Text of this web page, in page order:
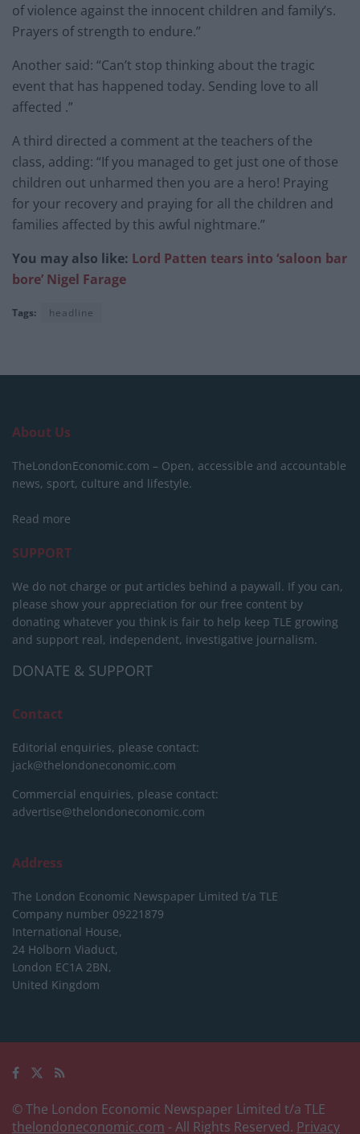
of violence against the innocent children and family’s.
Prayers of strength to endure.”
Another said: “Can’t stop thinking about the tragic
event that has happened today. Sending love to all
affected .”
A third directed a comment at the teachers of the
class, adding: “If you managed to get just one of those
children out unharmed then you are a hero! Praying
for your recovery and praying for all the children and
families affected by this awful nightmare.”
You may also like: Lord Patten tears into ‘saloon bar
bore’ Nigel Farage
Tags: headline
About Us
TheLondonEconomic.com – Open, accessible and accountable
news, sport, culture and lifestyle.
Read more
SUPPORT
We do not charge or put articles behind a paywall. If you can,
please show your appreciation for our free content by
donating whatever you think is fair to help keep TLE growing
and support real, independent, investigative journalism.
DONATE & SUPPORT
Contact
Editorial enquiries, please contact:
jack@thelondoneconomic.com
Commercial enquiries, please contact:
advertise@thelondoneconomic.com
Address
The London Economic Newspaper Limited t/a TLE
Company number 09221879
International House,
24 Holborn Viaduct,
London EC1A 2BN,
United Kingdom
© The London Economic Newspaper Limited t/a TLE
thelondoneconomic.com - All Rights Reserved. Privacy